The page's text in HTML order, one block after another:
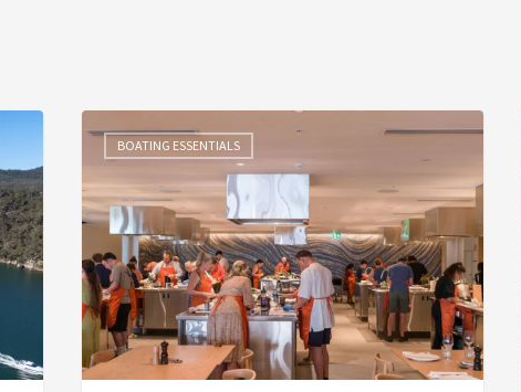
BOATING ESSENTIALS
Riviera
at
the
Sydney
Fish
Market